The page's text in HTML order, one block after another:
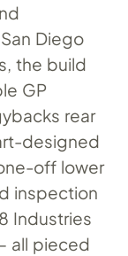
Diego
the build
GP
rear
designed
off lower
inspection
Industries
all pieced